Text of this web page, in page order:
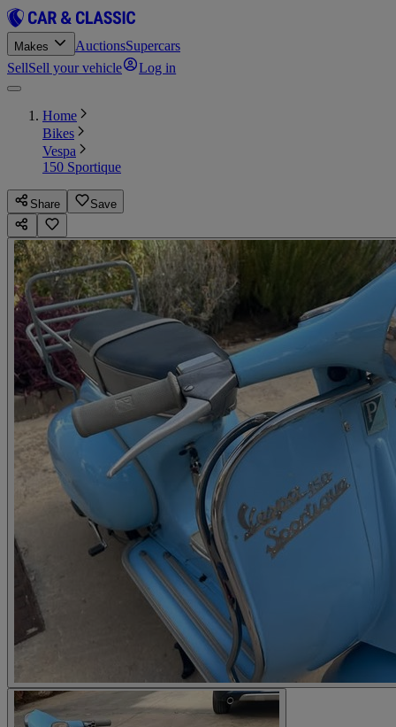
Makes AuctionsSupercars
SellSell your vehicle Log in
Home
Bikes
Vespa
150 Sportique
Share Save